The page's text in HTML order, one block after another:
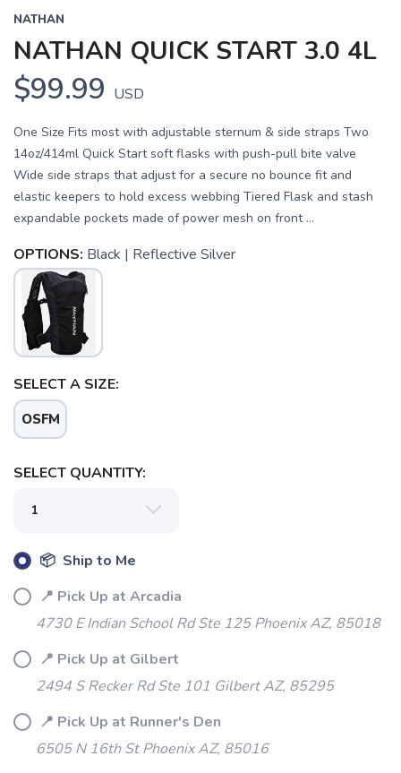
NATHAN
NATHAN QUICK START 3.0 4L
$99.99 USD
One Size Fits most with adjustable sternum & side straps Two
14oz/414ml Quick Start soft flasks with push-pull bite valve
Wide side straps that adjust for a secure no bounce fit and
elastic keepers to hold excess webbing Tiered Flask and stash
expandable pockets made of power mesh on front ...
OPTIONS: Black | Reflective Silver
SELECT A SIZE:
OSFM
SELECT QUANTITY:
📦 Ship to Me
📍 Pick Up at Arcadia
4730 E Indian School Rd Ste 125 Phoenix AZ, 85018
📍 Pick Up at Gilbert
2494 S Recker Rd Ste 101 Gilbert AZ, 85295
📍 Pick Up at Runner's Den
6505 N 16th St Phoenix AZ, 85016
Please login or sign up to save